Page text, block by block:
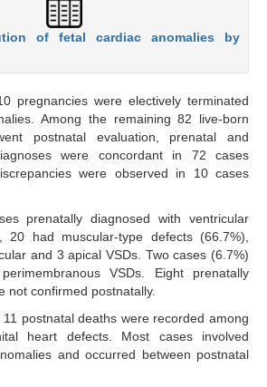
of fetal cardiac anomalies by
pregnancies were electively terminated
Among the remaining 82 live-born
postnatal evaluation, prenatal and
were concordant in 72 cases
were observed in 10 cases
prenatally diagnosed with ventricular
20 had muscular-type defects (66.7%),
and 3 apical VSDs. Two cases (6.7%)
VSDs. Eight prenatally
not confirmed postnatally.
postnatal deaths were recorded among
heart defects. Most cases involved
and occurred between postnatal